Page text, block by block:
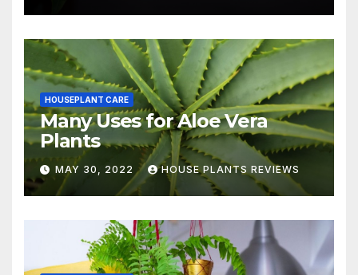
HOUSEPLANT CARE
Many Uses for Aloe Vera
Plants
MAY 30, 2022 HOUSE PLANTS REVIEWS